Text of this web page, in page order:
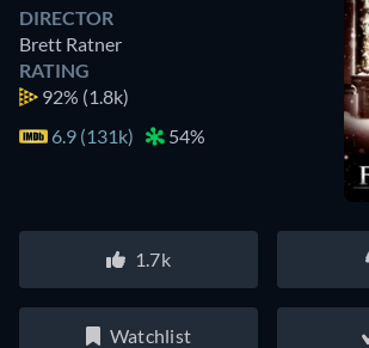
DIRECTOR
Brett Ratner
RATING
92% (1.8k)
6.9 (131k)
54%
1.7k
Watchlist